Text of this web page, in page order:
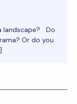
landscape? Do
Or do you